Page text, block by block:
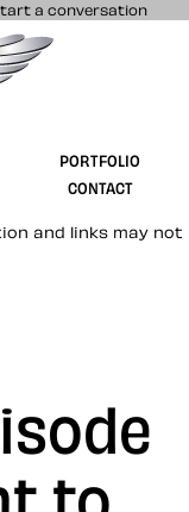
a conversation
and website
PORTFOLIO
CONTACT
and links may not
to